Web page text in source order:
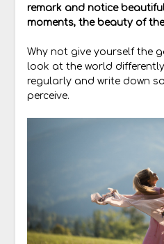
remark and notice
moments, the beauty of
Why not give yourself the
look at the world
regularly and write down
perceive.